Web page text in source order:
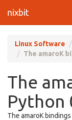
nixbit
Linux Software
The amaroK
The
Python
The amaroK